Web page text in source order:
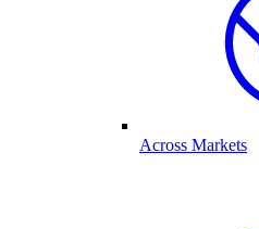
Across Markets